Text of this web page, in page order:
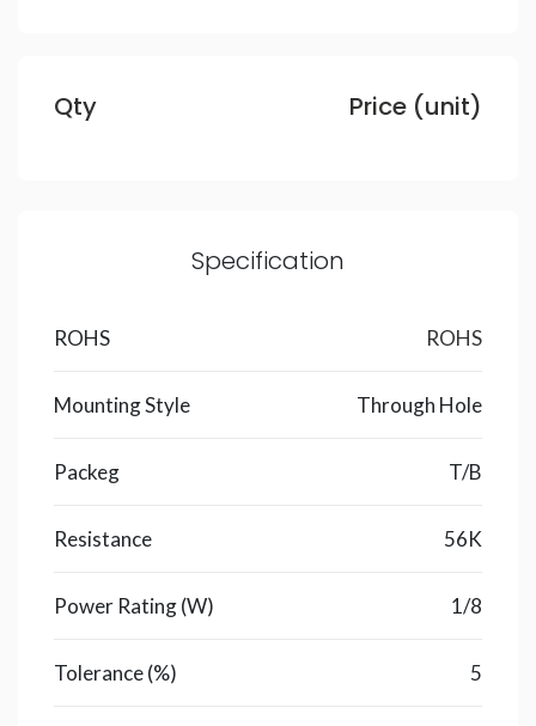
Qty Price (unit)
Specification
ROHS ROHS
Mounting Style Through Hole
Packeg T/B
Resistance 56K
Power Rating (W) 1/8
Tolerance (%) 5